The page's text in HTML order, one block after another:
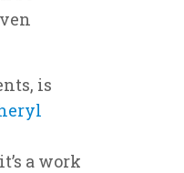
is
a work